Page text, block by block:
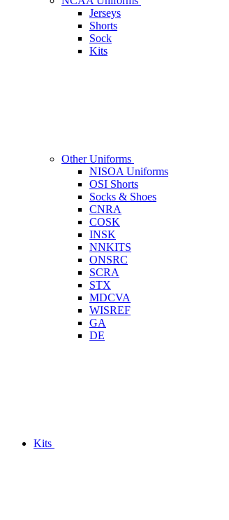
Jerseys
Shorts
Sock
Kits
Other Uniforms
NISOA Uniforms
OSI Shorts
Socks & Shoes
CNRA
COSK
INSK
NNKITS
ONSRC
SCRA
STX
MDCVA
WISREF
GA
DE
Kits